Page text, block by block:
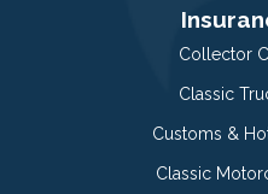
Collector
Classic
Customs &
Classic